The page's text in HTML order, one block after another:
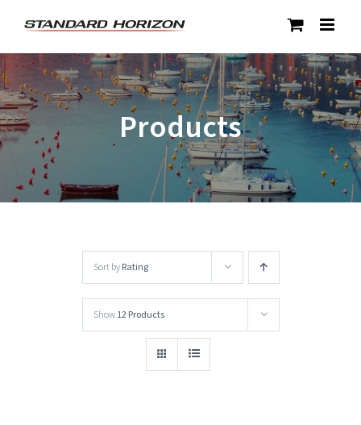
content
Products
Sort byRating
Show12 Products